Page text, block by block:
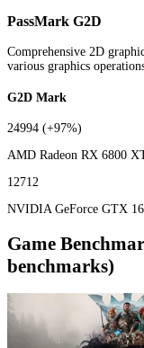
PassMark G2D
Comprehensive 2D
various graphics
G2D Mark
24994 (+97%)
AMD Radeon RX 6800
12712
NVIDIA GeForce GTX
Game
benchmarks)